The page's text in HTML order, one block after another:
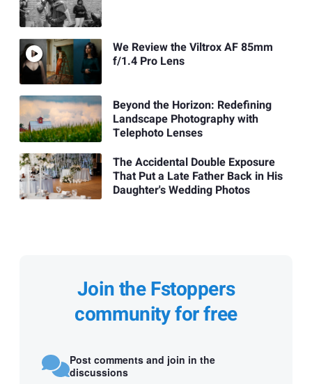
We Review the Viltrox AF 85mm
f/1.4 Pro Lens
Beyond the Horizon: Redefining
Landscape Photography with
Telephoto Lenses
The Accidental Double Exposure
That Put a Late Father Back in His
Daughter's Wedding Photos
Join the Fstoppers
community for free
Post comments and join in the
discussions